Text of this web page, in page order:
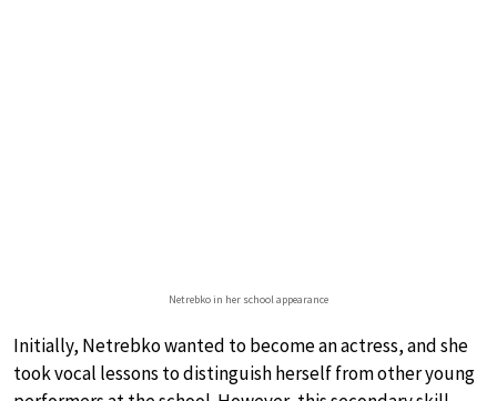
Netrebko in her school appearance
Initially, Netrebko wanted to become an actress, and she
took vocal lessons to distinguish herself from other young